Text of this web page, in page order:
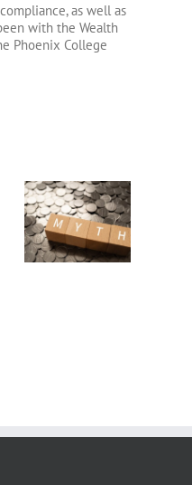
as well as
with the Wealth
Phoenix College
Annuity vs.
Pension